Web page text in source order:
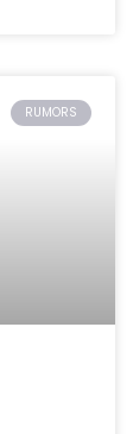
RUMORS